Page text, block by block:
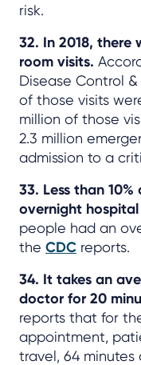
risk.
32. In 2018, there
room visits.
Disease Control
of those visits
million of those
2.3 million
admission to a
33. Less than
overnight hospital
people had an
the CDC reports.
34. It takes an
doctor for 20
reports that for
appointment,
travel, 64